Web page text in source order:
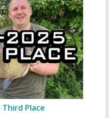
Third Place